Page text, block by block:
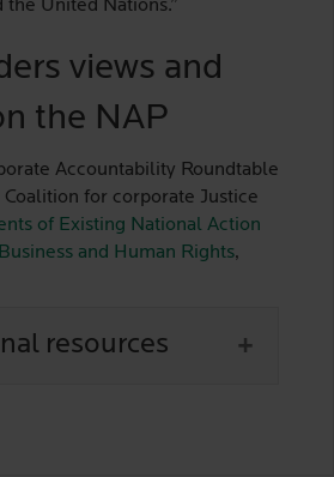
the United Nations.”
views and
the NAP
Accountability Roundtable
Coalition for corporate Justice
of Existing National Action
and Human Rights,
resources